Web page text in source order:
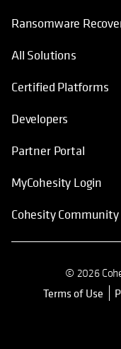
Ransomware
All Solutions
Certified Platforms
Developers
Partner Portal
MyCohesity Login
Cohesity Community
© 2026
Terms of Use